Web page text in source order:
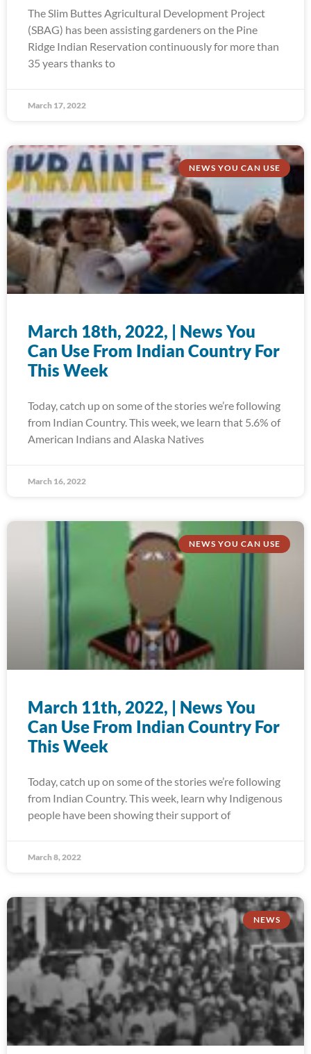
The Slim Buttes Agricultural Development Project
(SBAG) has been assisting gardeners on the Pine
Ridge Indian Reservation continuously for more than
35 years thanks to
March 17, 2022
NEWS YOU CAN USE
March 18th, 2022, | News You
Can Use From Indian Country For
This Week
Today, catch up on some of the stories we’re following
from Indian Country. This week, we learn that 5.6% of
American Indians and Alaska Natives
March 16, 2022
NEWS YOU CAN USE
March 11th, 2022, | News You
Can Use From Indian Country For
This Week
Today, catch up on some of the stories we’re following
from Indian Country. This week, learn why Indigenous
people have been showing their support of
March 8, 2022
NEWS